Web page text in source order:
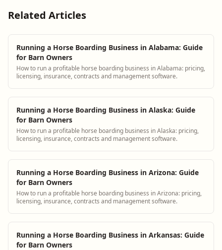
Related Articles
Running a Horse Boarding Business in Alabama: Guide
for Barn Owners
How to run a profitable horse boarding business in Alabama: pricing,
licensing, insurance, contracts and management software.
Running a Horse Boarding Business in Alaska: Guide
for Barn Owners
How to run a profitable horse boarding business in Alaska: pricing,
licensing, insurance, contracts and management software.
Running a Horse Boarding Business in Arizona: Guide
for Barn Owners
How to run a profitable horse boarding business in Arizona: pricing,
licensing, insurance, contracts and management software.
Running a Horse Boarding Business in Arkansas: Guide
for Barn Owners